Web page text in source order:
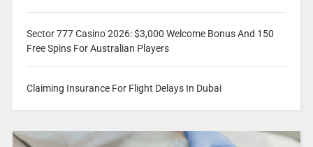
Sector 777 Casino 2026: $3,000 Welcome Bonus And 150
Free Spins For Australian Players
Claiming Insurance For Flight Delays In Dubai